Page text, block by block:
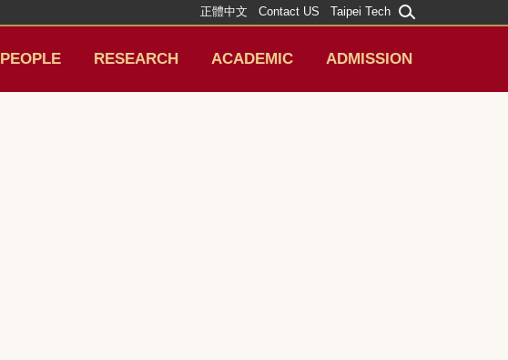
PEOPLE RESEARCH ACADEMIC ADMISSION
正體中文 Contact US Taipei Tech